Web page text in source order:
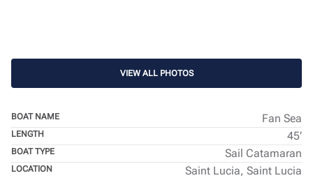
VIEW ALL PHOTOS
BOAT NAME Fan Sea
LENGTH 45’
BOAT TYPE Sail Catamaran
LOCATION Saint Lucia, Saint Lucia